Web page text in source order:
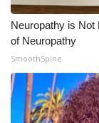
Neuropathy is
of Neuropathy
SmoothSpine